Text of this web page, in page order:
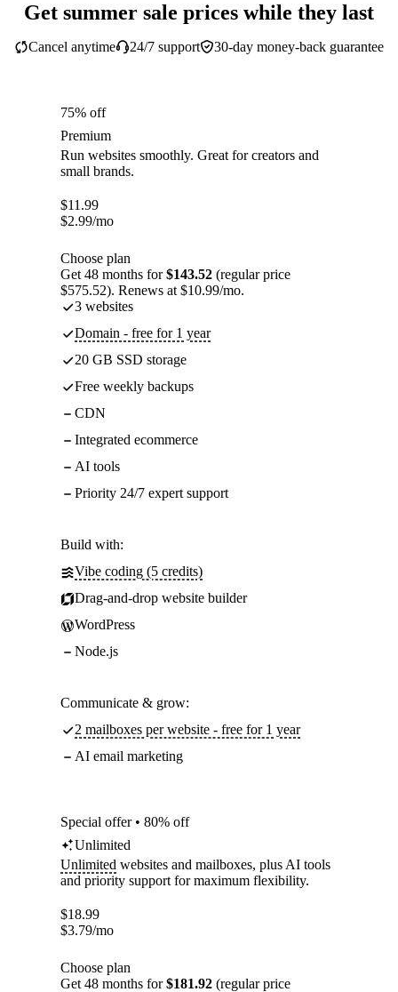
Get summer sale prices while they last
30-day money-back guarantee
Cancel anytime 24/7 support
75% off
Premium
Run websites smoothly. Great for creators and
small brands.
$11.99
$2.99/mo
Choose plan
Get 48 months for$143.52 (regular price
$575.52). Renews at $10.99/mo.
3 websites
Domain - free for 1 year
20 GB SSD storage
Free weekly backups
CDN
Integrated ecommerce
AI tools
Priority 24/7 expert support
Build with:
Vibe coding (5 credits)
Drag-and-drop website builder
WordPress
Node.js
Communicate & grow:
2 mailboxes per website - free for 1 year
AI email marketing
Special offer • 80% off
Unlimited
Unlimited websites and mailboxes, plus AI tools
and priority support for maximum flexibility.
$18.99
$3.79/mo
Choose plan
Get 48 months for$181.92 (regular price